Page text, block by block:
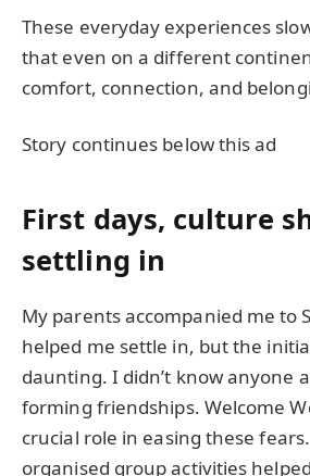
These everyday experiences
that even on a different
comfort, connection, and
Story continues below this ad
First days, culture
settling in
My parents accompanied me to
helped me settle in, but the
daunting. I didn’t know anyone
forming friendships. Welcome
crucial role in easing these
organised group activities